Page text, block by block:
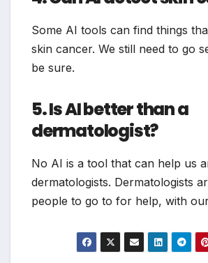
Some AI tools can find things
skin cancer. We still need to go
be sure.
5. Is AI better than a
dermatologist?
No AI is a tool that can help us
dermatologists. Dermatologists
people to go to for help, with